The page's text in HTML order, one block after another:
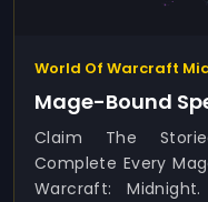
World Of Warcraft
Mage-Bound
Claim The
Complete Every
Warcraft: